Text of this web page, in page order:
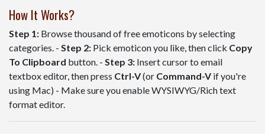
How It Works?
Step 1: Browse thousand of free emoticons by selecting
categories. - Step 2: Pick emoticon you like, then click Copy
To Clipboard button. - Step 3: Insert cursor to email
textbox editor, then press Ctrl-V(or Command-Vif you're
using Mac) - Make sure you enable WYSIWYG/Rich text
format editor.